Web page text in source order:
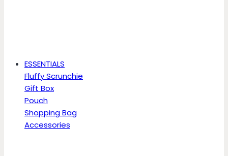
ESSENTIALS
Fluffy Scrunchie
Gift Box
Pouch
Shopping Bag
Accessories